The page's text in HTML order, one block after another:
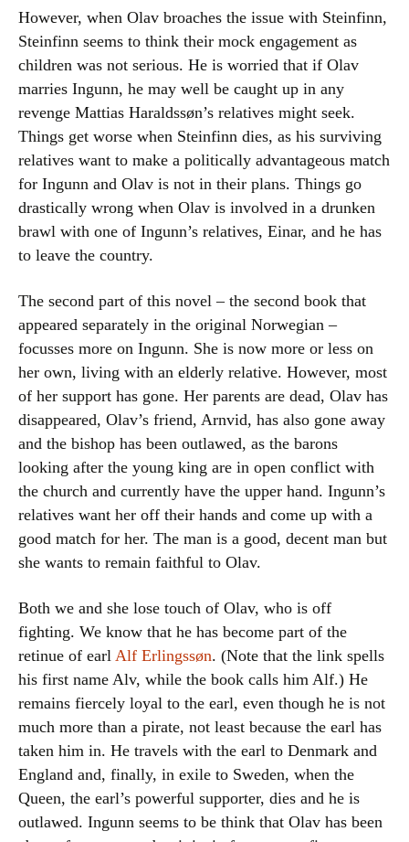
However, when Olav broaches the issue with Steinfinn,
Steinfinn seems to think their mock engagement as
children was not serious. He is worried that if Olav
marries Ingunn, he may well be caught up in any
revenge Mattias Haraldssøn’s relatives might seek.
Things get worse when Steinfinn dies, as his surviving
relatives want to make a politically advantageous match
for Ingunn and Olav is not in their plans. Things go
drastically wrong when Olav is involved in a drunken
brawl with one of Ingunn’s relatives, Einar, and he has
to leave the country.
The second part of this novel – the second book that
appeared separately in the original Norwegian –
focusses more on Ingunn. She is now more or less on
her own, living with an elderly relative. However, most
of her support has gone. Her parents are dead, Olav has
disappeared, Olav’s friend, Arnvid, has also gone away
and the bishop has been outlawed, as the barons
looking after the young king are in open conflict with
the church and currently have the upper hand. Ingunn’s
relatives want her off their hands and come up with a
good match for her. The man is a good, decent man but
she wants to remain faithful to Olav.
Both we and she lose touch of Olav, who is off
fighting. We know that he has become part of the
retinue of earl Alf Erlingssøn. (Note that the link spells
his first name Alv, while the book calls him Alf.) He
remains fiercely loyal to the earl, even though he is not
much more than a pirate, not least because the earl has
taken him in. He travels with the earl to Denmark and
England and, finally, in exile to Sweden, when the
Queen, the earl’s powerful supporter, dies and he is
outlawed. Ingunn seems to be think that Olav has been